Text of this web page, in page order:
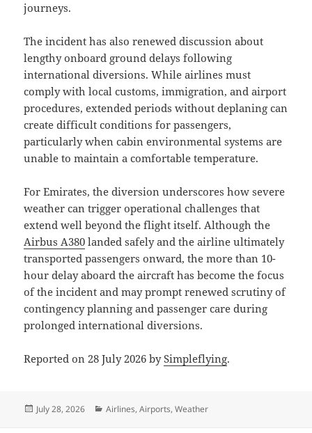
journeys.
The incident has also renewed discussion about
lengthy onboard ground delays following
international diversions. While airlines must
comply with local customs, immigration, and airport
procedures, extended periods without deplaning can
create difficult conditions for passengers,
particularly when cabin environmental systems are
unable to maintain a comfortable temperature.
For Emirates, the diversion underscores how severe
weather can trigger operational challenges that
extend well beyond the flight itself. Although the
Airbus A380 landed safely and the airline ultimately
transported passengers onward, the more than 10-
hour delay aboard the aircraft has become the focus
of the incident and may prompt renewed scrutiny of
contingency planning and passenger care during
prolonged international diversions.
Reported on 28 July 2026 bySimpleflying.
Posted
July 28, 2026 Categories
Airlines,Airports,Weather